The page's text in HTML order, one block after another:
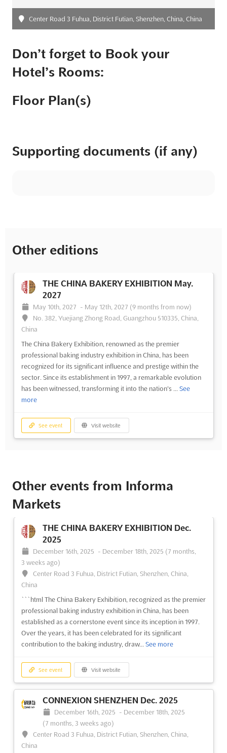
Center Road 3 Fuhua, District Futian, Shenzhen, China, China
Don’t forget to Book your
Hotel’s Rooms:
Floor Plan(s)
Supporting documents (if any)
Other editions
THE CHINA BAKERY EXHIBITION May.
2027
May 10th, 2027 - May 12th, 2027 (9 months from now)
No. 382, Yuejiang Zhong Road, Guangzhou 510335, China,
China
The China Bakery Exhibition, renowned as the premier
professional baking industry exhibition in China, has been
recognized for its significant influence and prestige within the
sector. Since its establishment in 1997, a remarkable evolution
has been witnessed, transforming it into the nation's ... See
more
See event Visit website
Other events from Informa
Markets
THE CHINA BAKERY EXHIBITION Dec.
2025
December 16th, 2025 - December 18th, 2025 (7 months,
3 weeks ago)
Center Road 3 Fuhua, District Futian, Shenzhen, China,
China
```html The China Bakery Exhibition, recognized as the premier
professional baking industry exhibition in China, has been
established as a cornerstone event since its inception in 1997.
Over the years, it has been celebrated for its significant
contribution to the baking industry, draw... See more
See event Visit website
CONNEXION SHENZHEN Dec. 2025
December 16th, 2025 - December 18th, 2025
(7 months, 3 weeks ago)
Center Road 3 Fuhua, District Futian, Shenzhen, China,
China